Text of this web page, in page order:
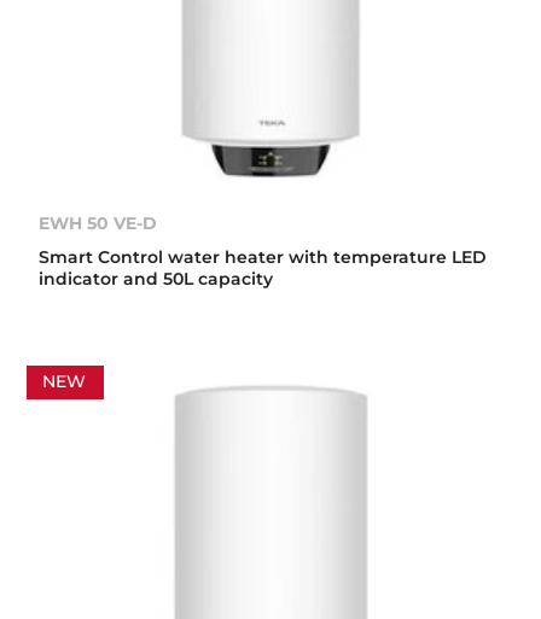
EWH 50 VE-D
Smart Control water heater with temperature LED
indicator and 50L capacity
NEW